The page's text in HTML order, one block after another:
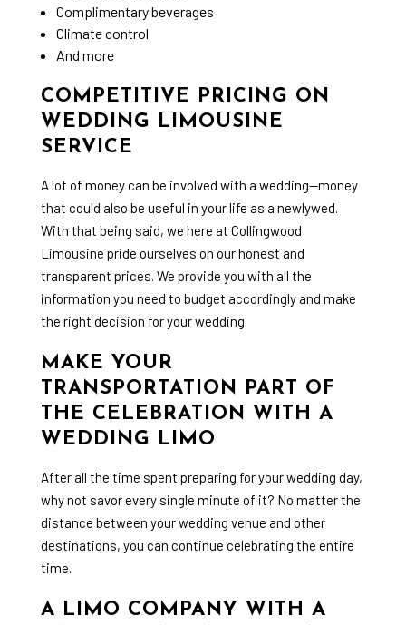
Complimentary beverages
Climate control
And more
COMPETITIVE PRICING ON
WEDDING LIMOUSINE
SERVICE
A lot of money can be involved with a wedding—money
that could also be useful in your life as a newlywed.
With that being said, we here at Collingwood
Limousine pride ourselves on our honest and
transparent prices. We provide you with all the
information you need to budget accordingly and make
the right decision for your wedding.
MAKE YOUR
TRANSPORTATION PART OF
THE CELEBRATION WITH A
WEDDING LIMO
After all the time spent preparing for your wedding day,
why not savor every single minute of it? No matter the
distance between your wedding venue and other
destinations, you can continue celebrating the entire
time.
A LIMO COMPANY WITH A